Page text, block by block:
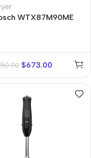
WTX87M90ME
$673.00